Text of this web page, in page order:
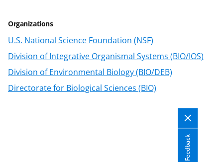
Organizations
U.S. National Science Foundation (NSF)
Division of Integrative Organismal Systems (BIO/IOS)
Division of Environmental Biology (BIO/DEB)
Directorate for Biological Sciences (BIO)
Feedback
k
n
o
w
n